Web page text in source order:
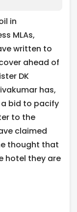
in
MLAs,
written to
ahead of
DK
has,
a bid to pacify
to the
claimed
thought that
hotel they are